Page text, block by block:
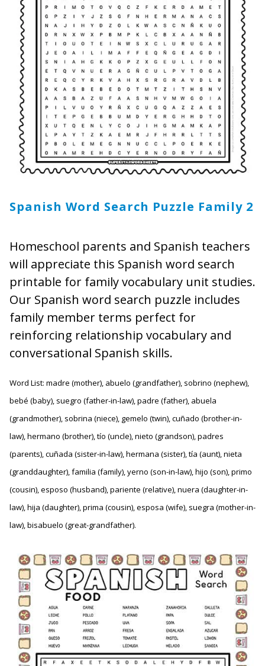
Spanish Word Search Puzzle Family 2
Homeschool parents and Spanish teachers
will appreciate this Spanish word search
printable for family vocabulary unit studies.
Our Spanish word search puzzle includes
family member terms perfect for
reinforcing relationship vocabulary and
conversational Spanish skills.
Word List: madre (mother), abuelo (grandfather), sobrino (nephew),
bebé (baby), suegro (father-in-law), padre (father), abuela
(grandmother), sobrina (niece), gemelo (twin), cuñado (brother-in-
law), hermano (brother), tío (uncle), nieto (grandson), padres
(parents), cuñada (sister-in-law), hermana (sister), tía (aunt), nieta
(granddaughter), familia (family), yerno (son-in-law), hijo (son), primo
(cousin), esposo (husband), pariente (relative), nuera (daughter-in-
law), hija (daughter), prima (cousin), esposa (wife), suegra (mother-in-
law), bisabuelo (great-grandfather).